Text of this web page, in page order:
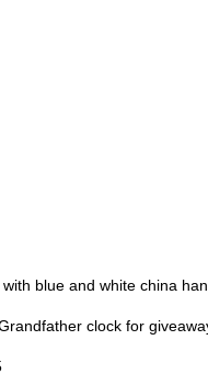
blue and white china
clock for